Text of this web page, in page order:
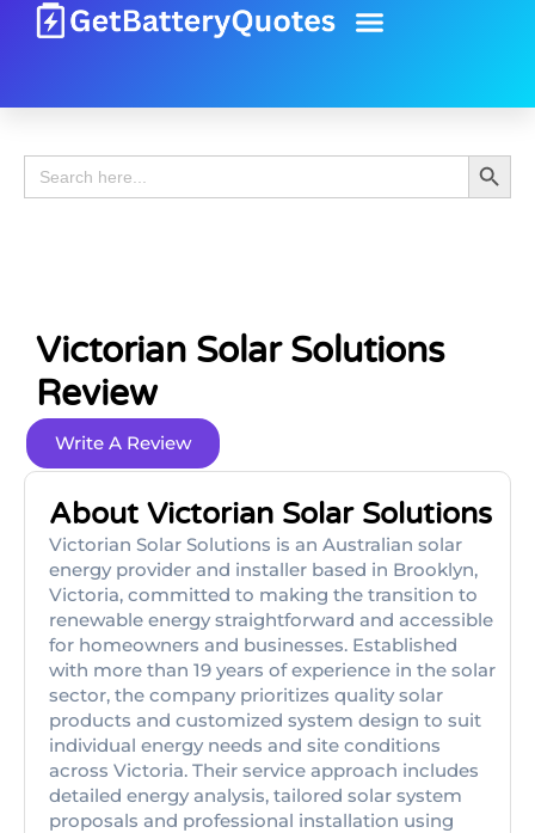
Search
for:
Search
Victorian Solar Solutions
Review
Write A Review
About Victorian Solar Solutions
Victorian Solar Solutions is an Australian solar
energy provider and installer based in Brooklyn,
Victoria, committed to making the transition to
renewable energy straightforward and accessible
for homeowners and businesses. Established
with more than 19 years of experience in the solar
sector, the company prioritizes quality solar
products and customized system design to suit
individual energy needs and site conditions
across Victoria. Their service approach includes
detailed energy analysis, tailored solar system
proposals and professional installation using